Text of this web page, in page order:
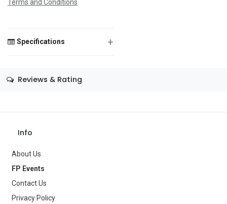
Terms and Conditions
Specifications +
Age Group
Type
Reviews & Rating
Info
About Us
FP Events
Contact Us
Privacy Policy